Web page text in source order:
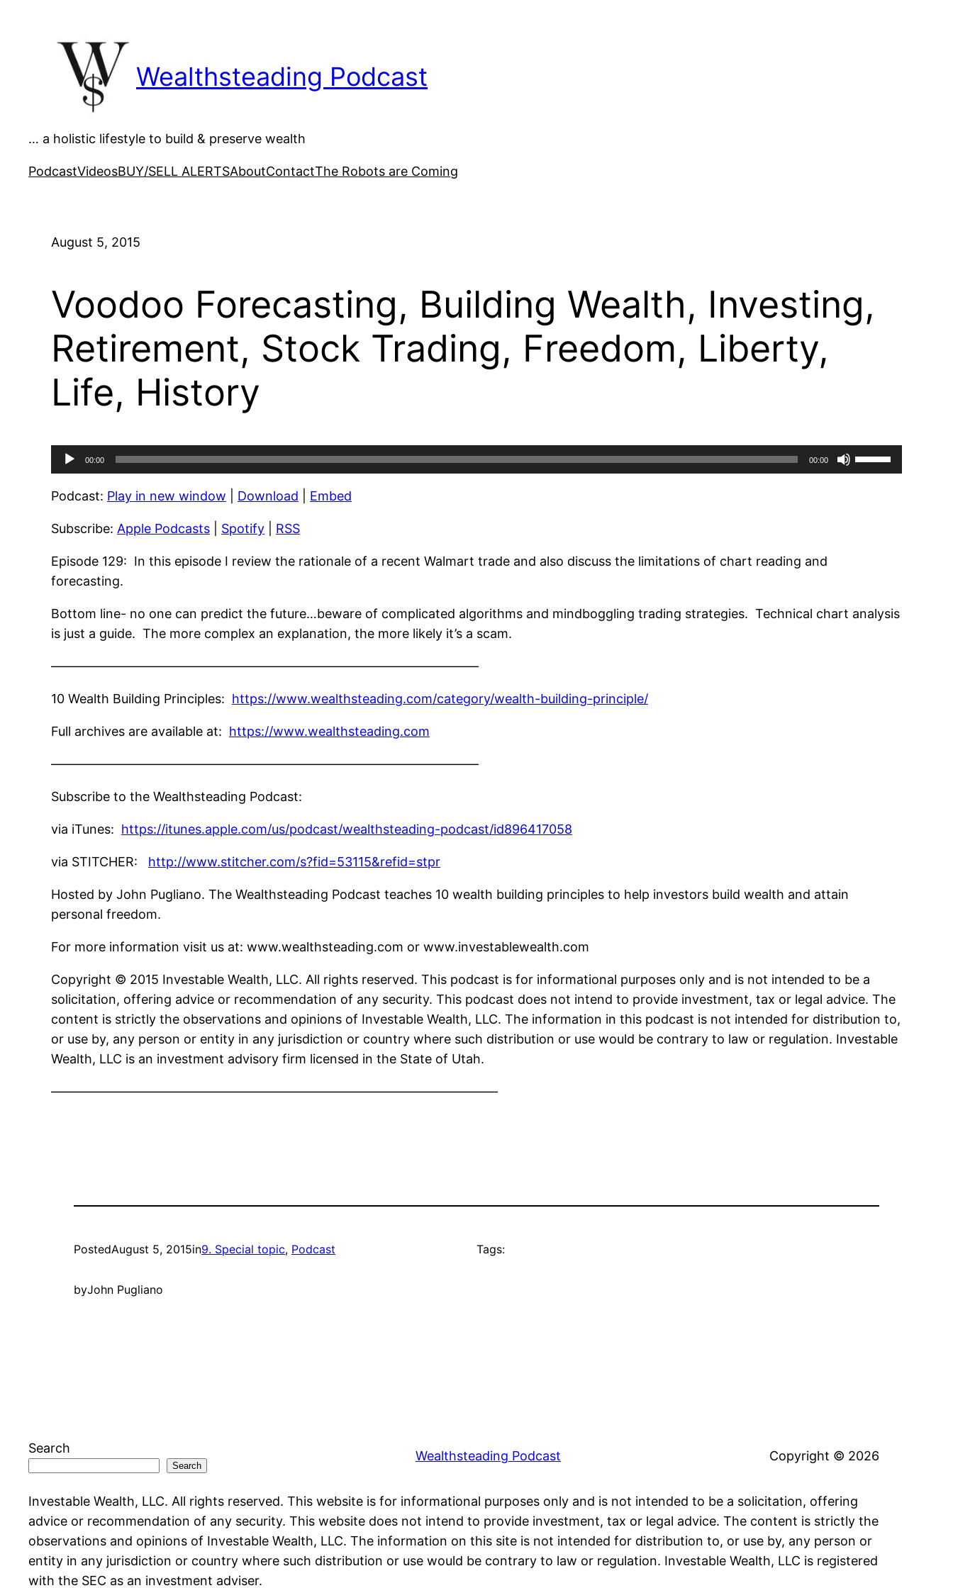
Wealthsteading Podcast
… a holistic lifestyle to build & preserve wealth
PodcastVideosBUY/SELL ALERTSAboutContactThe Robots are Coming
August 5, 2015
Voodoo Forecasting, Building Wealth, Investing,
Retirement, Stock Trading, Freedom, Liberty,
Life, History
Audio
Player
00:00 00:00
Use
Up/Down
volume.
Podcast: Play in new window Download Embed
Subscribe: Apple Podcasts Spotify RSS
Episode 129: In this episode I review the rationale of a recent Walmart trade and also discuss the limitations of chart reading and
forecasting.
Bottom line- no one can predict the future…beware of complicated algorithms and mindboggling trading strategies. Technical chart analysis
is just a guide. The more complex an explanation, the more likely it’s a scam.
—————————————————————————————————–
10 Wealth Building Principles: https://www.wealthsteading.com/category/wealth-building-principle/
Full archives are available at: https://www.wealthsteading.com
—————————————————————————————————–
Subscribe to the Wealthsteading Podcast:
via iTunes: https://itunes.apple.com/us/podcast/wealthsteading-podcast/id896417058
via STITCHER: http://www.stitcher.com/s?fid=53115&refid=stpr
Hosted by John Pugliano. The Wealthsteading Podcast teaches 10 wealth building principles to help investors build wealth and attain
personal freedom.
For more information visit us at: www.wealthsteading.com or www.investablewealth.com
Copyright © 2015 Investable Wealth, LLC. All rights reserved. This podcast is for informational purposes only and is not intended to be a
solicitation, offering advice or recommendation of any security. This podcast does not intend to provide investment, tax or legal advice. The
content is strictly the observations and opinions of Investable Wealth, LLC. The information in this podcast is not intended for distribution to,
or use by, any person or entity in any jurisdiction or country where such distribution or use would be contrary to law or regulation. Investable
Wealth, LLC is an investment advisory firm licensed in the State of Utah.
———————————————————————————————————
PostedAugust 5, 2015in9. Special topic, Podcast
byJohn Pugliano
Tags:
Search
Search
Wealthsteading Podcast Copyright © 2026
Investable Wealth, LLC. All rights reserved. This website is for informational purposes only and is not intended to be a solicitation, offering
advice or recommendation of any security. This website does not intend to provide investment, tax or legal advice. The content is strictly the
observations and opinions of Investable Wealth, LLC. The information on this site is not intended for distribution to, or use by, any person or
entity in any jurisdiction or country where such distribution or use would be contrary to law or regulation. Investable Wealth, LLC is registered
with the SEC as an investment adviser.